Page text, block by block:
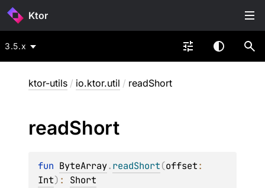
Ktor
3.5.x
ktor-utils / io.ktor.util / readShort
readShort
fun ByteArray.readShort(offset
Int) : Short